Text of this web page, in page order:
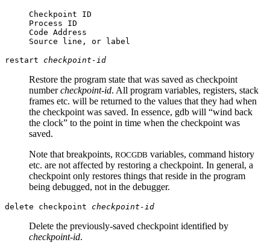
Checkpoint ID
Process ID
Code Address
Source line, or label
restart checkpoint-id
Restore the program state that was saved as checkpoint
numbercheckpoint-id. All program variables, registers, stack
frames etc. will be returned to the values that they had when
the checkpoint was saved. In essence, gdb will “wind back
the clock” to the point in time when the checkpoint was
saved.
Note that breakpoints, ROCGDB variables, command history
etc. are not affected by restoring a checkpoint. In general, a
checkpoint only restores things that reside in the program
being debugged, not in the debugger.
delete checkpoint checkpoint-id
Delete the previously-saved checkpoint identified by
checkpoint-id.